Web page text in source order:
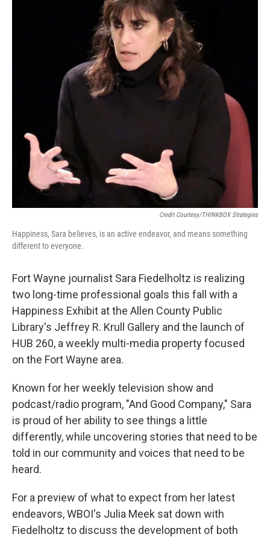
Credit Courtesy/THINKBOX Strategies
Happiness, Sara believes, is an active endeavor, and means something
different to everyone.
Fort Wayne journalist Sara Fiedelholtz is realizing
two long-time professional goals this fall with a
Happiness Exhibit at the Allen County Public
Library's Jeffrey R. Krull Gallery and the launch of
HUB 260, a weekly multi-media property focused
on the Fort Wayne area.
Known for her weekly television show and
podcast/radio program, "And Good Company," Sara
is proud of her ability to see things a little
differently, while uncovering stories that need to be
told in our community and voices that need to be
heard.
For a preview of what to expect from her latest
endeavors, WBOI's Julia Meek sat down with
Fiedelholtz to discuss the development of both